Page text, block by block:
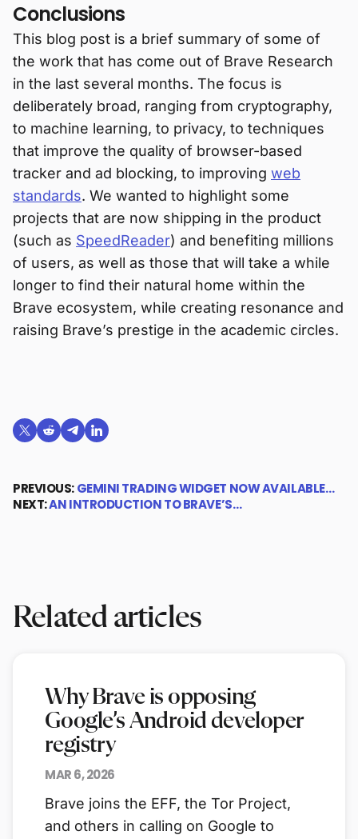
Conclusions
This blog post is a brief summary of some of
the work that has come out of Brave Research
in the last several months. The focus is
deliberately broad, ranging from cryptography,
to machine learning, to privacy, to techniques
that improve the quality of browser-based
tracker and ad blocking, to improving web
standards. We wanted to highlight some
projects that are now shipping in the product
(such as SpeedReader) and benefiting millions
of users, as well as those that will take a while
longer to find their natural home within the
Brave ecosystem, while creating resonance and
raising Brave’s prestige in the academic circles.
Share on X (formerly Twitter)
Share on Reddit
Share on Telegram
Share on LinkedIn
PREVIOUS:GEMINI TRADING WIDGET NOW AVAILABLE…
NEXT:AN INTRODUCTION TO BRAVE’S…
Related articles
Why Brave is opposing
Google’s Android developer
registry
MAR 6, 2026
Brave joins the EFF, the Tor Project,
and others in calling on Google to